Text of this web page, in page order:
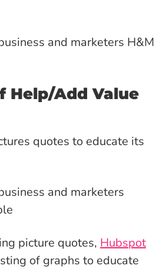
Help/Add Value
quotes to educate its
picture quotes, Hubspot
of graphs to educate